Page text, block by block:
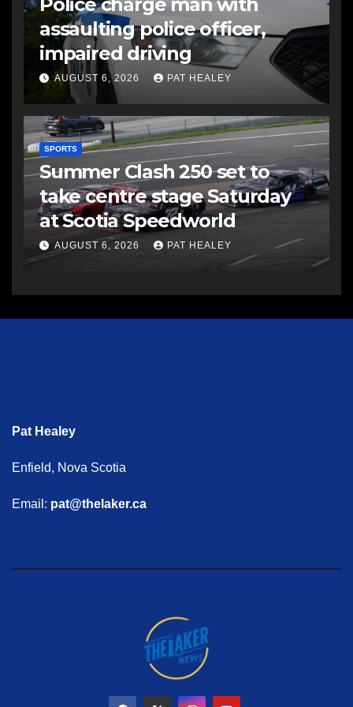
assaulting police officer,
impaired driving
AUGUST 6, 2026 PAT HEALEY
SPORTS
Summer Clash 250 set to
take centre stage Saturday
at Scotia Speedworld
AUGUST 6, 2026 PAT HEALEY
Pat Healey
Enfield, Nova Scotia
Email: pat@thelaker.ca